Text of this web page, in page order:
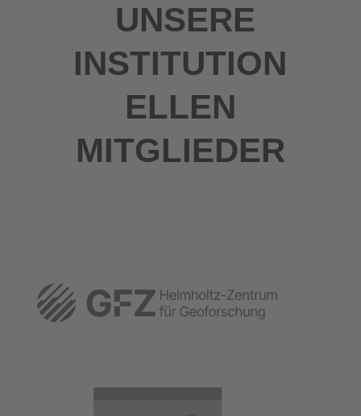
UNSERE
INSTITUTION
ELLEN
MITGLIEDER